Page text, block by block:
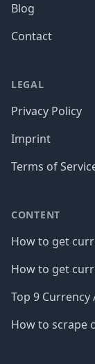
Blog
Contact
LEGAL
Privacy Policy
Imprint
Terms of
CONTENT
How to get
How to get
Top 9 Currency
How to scrape